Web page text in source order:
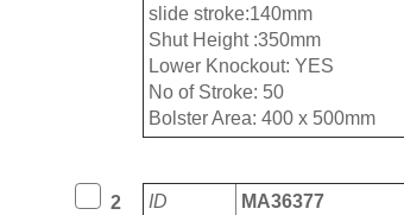
slide stroke:140mm
Shut Height :350mm
Lower Knockout: YES
No of Stroke: 50
Bolster Area: 400 x 500mm
2 ID
MA36377